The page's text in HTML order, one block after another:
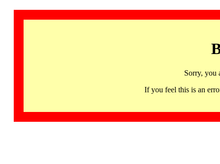
Sorry, you
If you feel this is an